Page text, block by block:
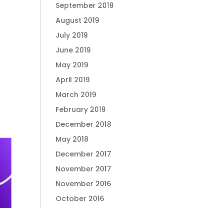
September 2019
August 2019
July 2019
June 2019
May 2019
April 2019
March 2019
February 2019
December 2018
May 2018
December 2017
November 2017
November 2016
October 2016